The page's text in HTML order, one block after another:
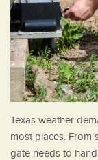
Texas weather
most places. From
gate needs to